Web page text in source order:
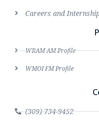
Careers and
WRAM AM Profile
WMOI FM Profile
(309) 734-9452